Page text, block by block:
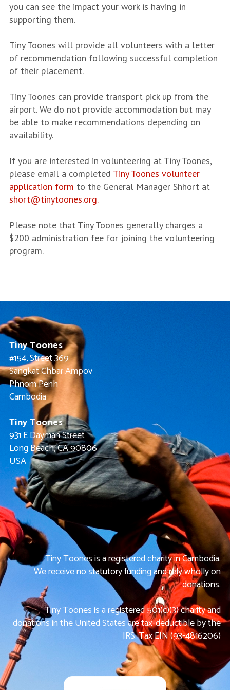
you can see the impact your work is having in
supporting them.
Tiny Toones will provide all volunteers with a letter
of recommendation following successful completion
of their placement.
Tiny Toones can provide transport pick up from the
airport. We do not provide accommodation but may
be able to make recommendations depending on
availability.
If you are interested in volunteering at Tiny Toones,
please email a completed Tiny Toones volunteer
application form to the General Manager Shhort at
short@tinytoones.org.
Please note that Tiny Toones generally charges a
$200 administration fee for joining the volunteering
program.
Tiny Toones
#154, Street 369
Sangkat Chbar Ampov
Phnom Penh
Cambodia
Tiny Toones
931 E Dayman Street
Long Beach, CA 90806
USA
Tiny Toones is a registered charity in Cambodia.
We receive no statutory funding and rely wholly on
donations.
Tiny Toones is a registered 501(c)(3) charity and
donations in the United States are tax-deductible by the
IRS. Tax EIN (93-4816206)